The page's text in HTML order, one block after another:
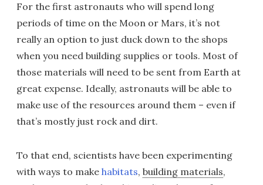
For the first astronauts who will spend long
periods of time on the Moon or Mars, it’s not
really an option to just duck down to the shops
when you need building supplies or tools. Most of
those materials will need to be sent from Earth at
great expense. Ideally, astronauts will be able to
make use of the resources around them – even if
that’s mostly just rock and dirt.
To that end, scientists have been experimenting
with ways to make habitats, building materials,